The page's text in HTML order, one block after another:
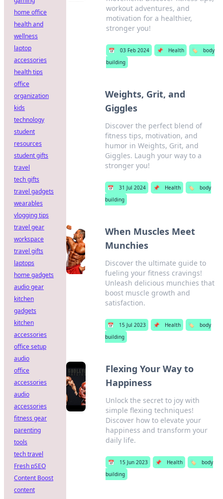
workout adventures, and
motivation for a healthier,
stronger you!
📅 03 Feb 2024 📌 Health 🏷️
body
building
Weights, Grit, and
Giggles
Discover the perfect blend of
fitness tips, motivation, and
humor in Weights, Grit, and
Giggles. Laugh your way to a
stronger you!
📅 31 Jul 2024 📌 Health 🏷️
body
building
When Muscles Meet
Munchies
Discover the ultimate guide to
fueling your fitness cravings!
Unleash delicious munchies that
boost muscle growth and
satisfaction.
📅 15 Jul 2023 📌 Health 🏷️
body
building
Flexing Your Way to
Happiness
Unlock the secret to joy with
simple flexing techniques!
Discover how to elevate your
happiness and transform your
daily life.
📅 15 Jun 2023 📌 Health 🏷️
body
building
home office
health and
wellness
laptop
accessories
health tips
office
organization
kids
technology
student
resources
student gifts
travel
tech gifts
travel gadgets
wearables
vlogging tips
travel gear
workspace
travel gifts
laptops
home gadgets
audio gear
kitchen
gadgets
kitchen
accessories
office setup
audio
office
accessories
audio
accessories
fitness gear
parenting
tools
tech travel
Fresh pSEO
Content Boost
content